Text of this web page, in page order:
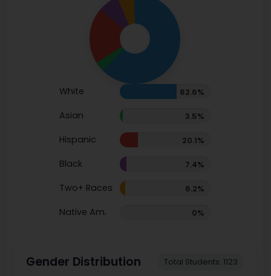
White 62.6%
Asian 3.5%
Hispanic 20.1%
Black 7.4%
Two+ Races 6.2%
Native Am. 0%
Gender Distribution Total Students: 1123